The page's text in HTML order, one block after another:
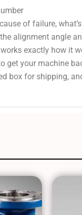
of failure,
alignment angle
exactly how it
get your machine
box for shipping,